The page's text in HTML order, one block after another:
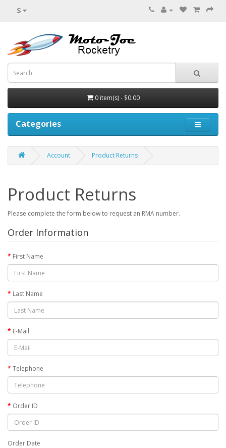
$
0 item(s) - $0.00
Categories
Account Product Returns
Product Returns
Please complete the form below to request an RMA number.
Order Information
First Name
Last Name
E-Mail
Telephone
Order ID
Order Date